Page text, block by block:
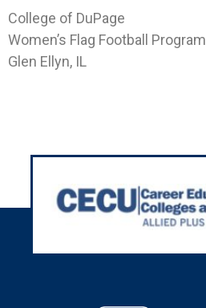
College of DuPage
Women’s Flag Football Program
Glen Ellyn, IL